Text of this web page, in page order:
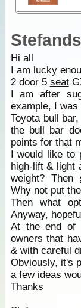
Hi all
I am lucky
2 door 5 seat
I am after
example, I
Toyota bull
the bull bar
points for that
I would like to
high-lift & light
weight? Then
Why not put
Then what
Anyway,
At the end of
owners that
& with careful
Obviously, it's
a few ideas
Thanks